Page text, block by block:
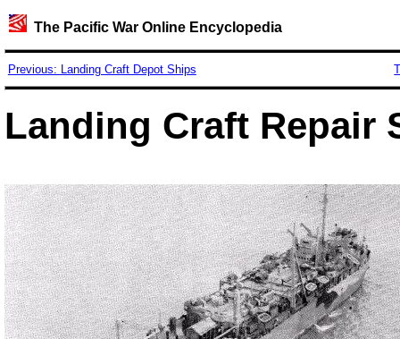
The Pacific War Online Encyclopedia
Previous: Landing Craft Depot Ships
Landing Craft Repair